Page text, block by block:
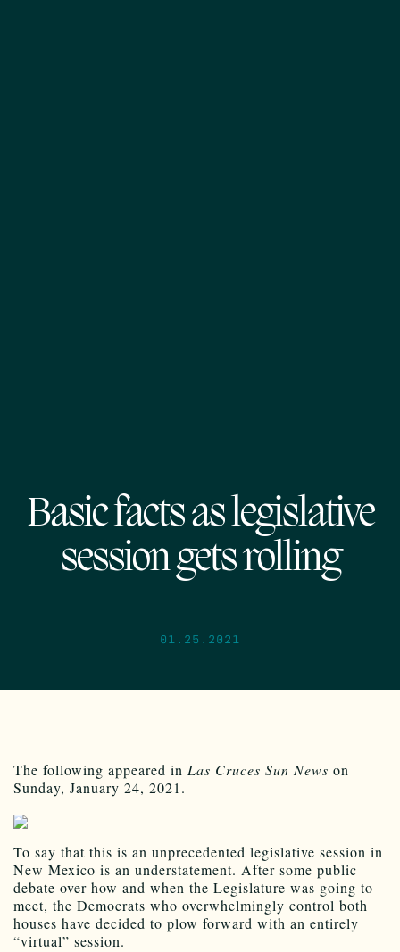
Basic facts as legislative
session gets rolling
01.25.2021
The following appeared in Las Cruces Sun News on
Sunday, January 24, 2021.
To say that this is an unprecedented legislative session in
New Mexico is an understatement. After some public
debate over how and when the Legislature was going to
meet, the Democrats who overwhelmingly control both
houses have decided to plow forward with an entirely
“virtual” session.